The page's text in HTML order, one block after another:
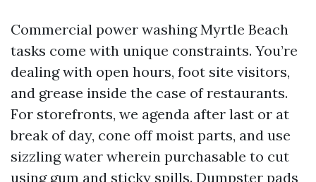
Commercial power washing Myrtle Beach
tasks come with unique constraints. You’re
dealing with open hours, foot site visitors,
and grease inside the case of restaurants.
For storefronts, we agenda after last or at
break of day, cone off moist parts, and use
sizzling water wherein purchasable to cut
using gum and sticky spills. Dumpster pads